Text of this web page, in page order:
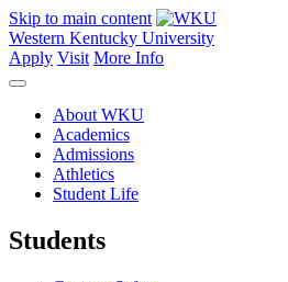
Skip to main content
Western Kentucky University
Apply Visit More Info
About WKU
Academics
Admissions
Athletics
Student Life
Students